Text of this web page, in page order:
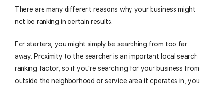
There are many different reasons why your business might
not be ranking in certain results.
For starters, you might simply be searching from too far
away. Proximity to the searcher is an important local search
ranking factor, so if you're searching for your business from
outside the neighborhood or service area it operates in, you